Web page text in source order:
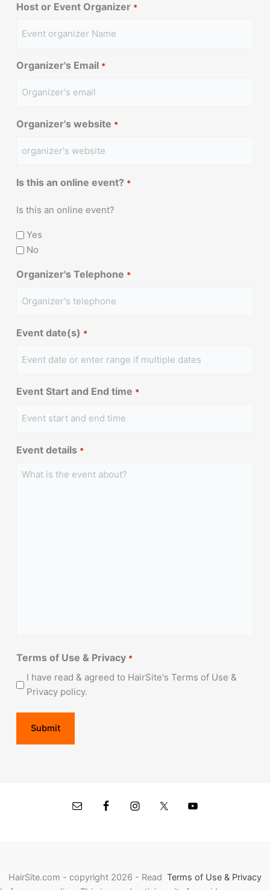
Host or Event Organizer *
Organizer's Email *
Organizer's website *
Is this an online event? *
Is this an online event?
Yes
No
Organizer's Telephone *
Event date(s) *
Event Start and End time *
Event details *
Terms of Use & Privacy *
I have read & agreed to HairSite's Terms of Use &
Privacy policy.
HairSite.com - copyright 2026 - Read Terms of Use & Privacy